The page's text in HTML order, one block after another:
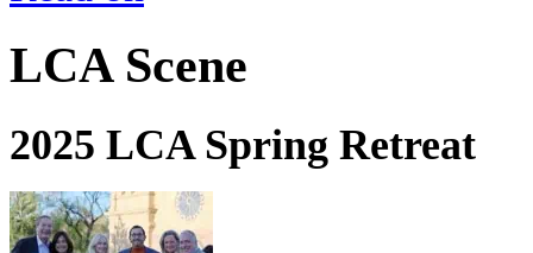
LCA Scene
2025 LCA Spring Retreat